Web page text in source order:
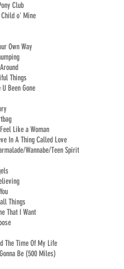
Club
Child o' Mine
Own Way
Things
Been Gone
Like a Woman
In A Thing Called Love
Wannabe/Teen Spirit
Things
That I Want
The Time Of My Life
Be (500 Miles)